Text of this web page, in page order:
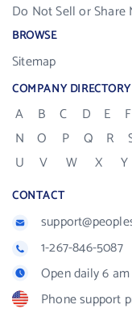
Do Not Sell or
BROWSE
Sitemap
COMPANY DIRECTORY
A B C D E F
N
O P Q R
U
V W X Y
CONTACT
1-267-846-5087
Open daily 6 am
Phone support